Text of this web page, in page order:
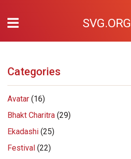
SVG.ORG
Categories
Avatar (16)
Bhakt Charitra (29)
Ekadashi (25)
Festival (22)